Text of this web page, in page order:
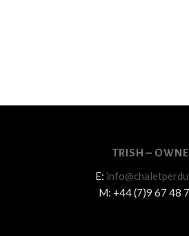
TRISH –
E:
M: +44 (7)9 67 48